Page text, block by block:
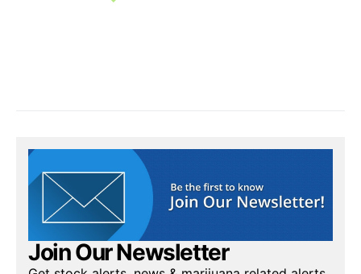
Join Our Newsletter